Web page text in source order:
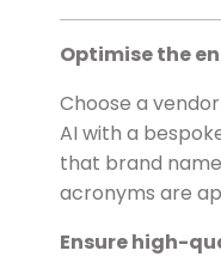
Optimise the
Choose a
AI with a
that brand
acronyms are
Ensure high-